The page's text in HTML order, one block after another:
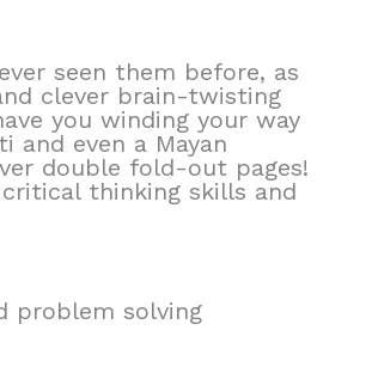
seen them before, as
clever brain-twisting
you winding your way
and even a Mayan
double fold-out pages!
thinking skills and
problem solving